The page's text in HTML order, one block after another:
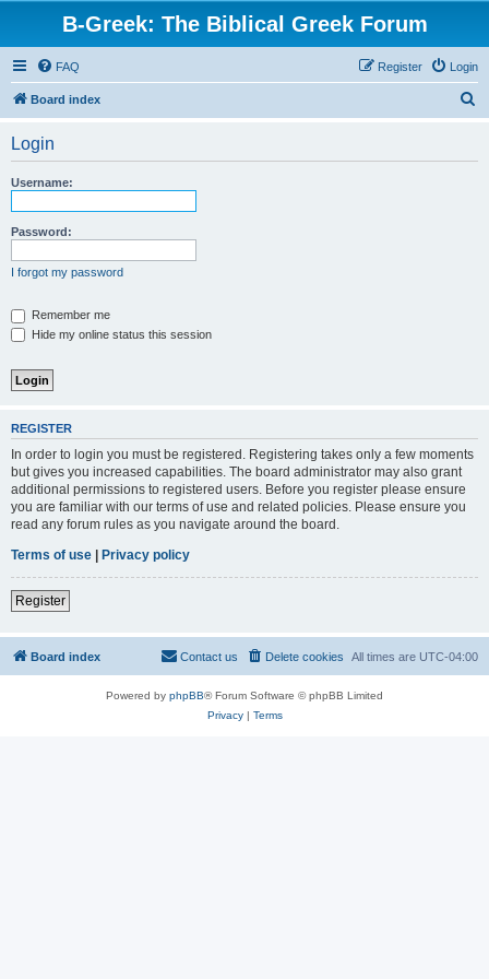
B-Greek: The Biblical Greek Forum
FAQ Login
Register
Board index
Login
Username:
Password:
I forgot my password
Remember me
Hide my online status this session
REGISTER
In order to login you must be registered. Registering takes only a few moments
but gives you increased capabilities. The board administrator may also grant
additional permissions to registered users. Before you register please ensure
you are familiar with our terms of use and related policies. Please ensure you
read any forum rules as you navigate around the board.
Terms of use | Privacy policy
Register
Board index All times are UTC-04:00
Delete cookies
Contact us
Powered by phpBB® Forum Software © phpBB Limited
Privacy| Terms